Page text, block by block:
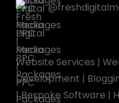
Website Services |
Development |
|Bespoke Software |